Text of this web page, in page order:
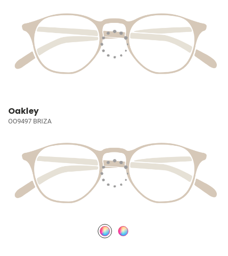
Oakley
OO9497 BRIZA